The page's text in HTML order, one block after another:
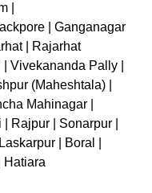
|
| Ganganagar
| Rajarhat
Vivekananda Pally |
(Maheshtala) |
Mahinagar |
Rajpur | Sonarpur |
| Boral |
Hatiara